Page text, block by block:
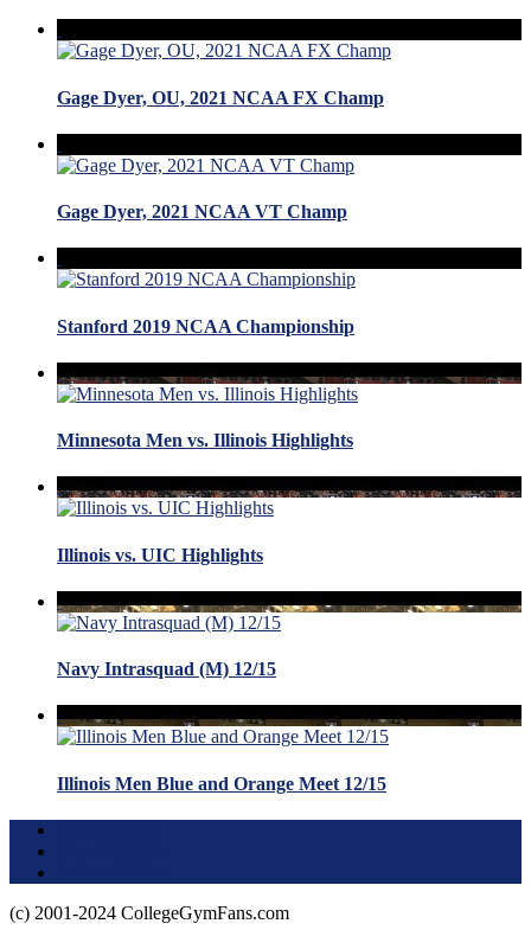
Gage Dyer, OU, 2021 NCAA FX Champ
Gage Dyer, 2021 NCAA VT Champ
Stanford 2019 NCAA Championship
Minnesota Men vs. Illinois Highlights
Illinois vs. UIC Highlights
Navy Intrasquad (M) 12/15
Illinois Men Blue and Orange Meet 12/15
(c) 2001-2024 CollegeGymFans.com